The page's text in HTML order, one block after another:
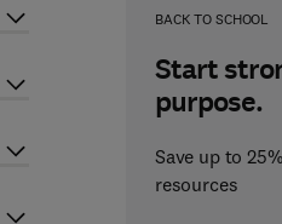
BACK TO SCHOOL
Start
purpose.
Save up to
resources